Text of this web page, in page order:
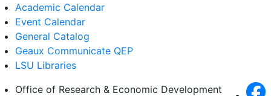
Academic Calendar
Event Calendar
General Catalog
Geaux Communicate QEP
LSU Libraries
Office of Research & Economic Development